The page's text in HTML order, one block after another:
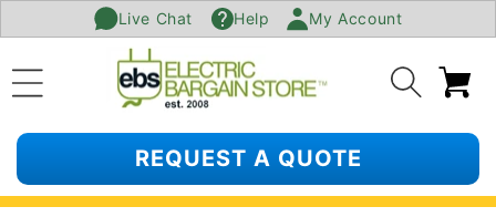
SKIP TO
CONTENT
Live Chat Help My Account
REQUEST A QUOTE